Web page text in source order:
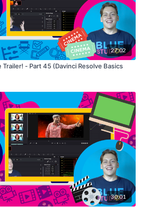
27:02
- Part 45 (Davinci Resolve Basics
30:01